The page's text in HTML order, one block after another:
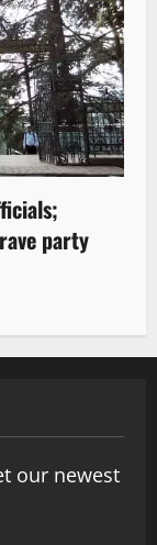
party
our newest